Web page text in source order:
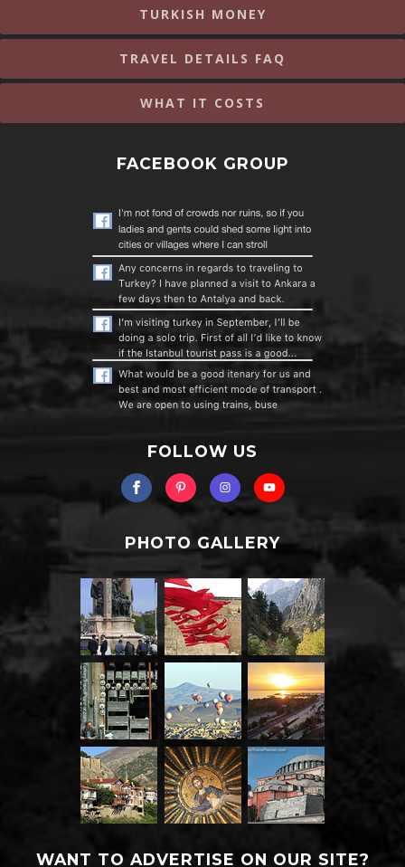
TURKISH MONEY
TRAVEL DETAILS FAQ
WHAT IT COSTS
FACEBOOK GROUP
FOLLOW US
PHOTO GALLERY
WANT TO ADVERTISE ON OUR SITE?